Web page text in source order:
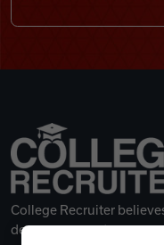
College Recruiter
deserves a great career.